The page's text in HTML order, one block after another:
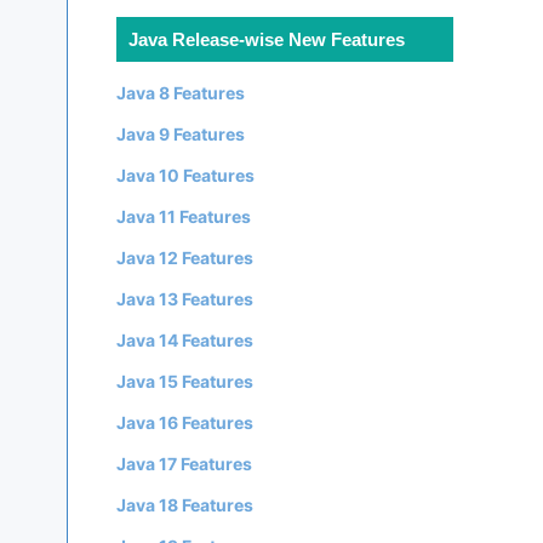
Java Release-wise New Features
Java 8 Features
Java 9 Features
Java 10 Features
Java 11 Features
Java 12 Features
Java 13 Features
Java 14 Features
Java 15 Features
Java 16 Features
Java 17 Features
Java 18 Features